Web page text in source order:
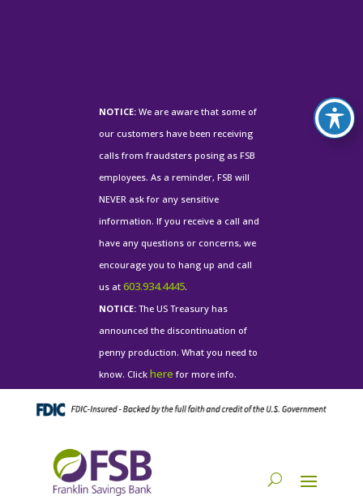
NOTICE: We are aware that some of
our customers have been receiving
calls from fraudsters posing as FSB
employees. As a reminder, FSB will
NEVER ask for any sensitive
information. If you receive a call and
have any questions or concerns, we
encourage you to hang up and call
us at 603.934.4445.
NOTICE:The US Treasury has
announced the discontinuation of
penny production. What you need to
know. Click here for more info.